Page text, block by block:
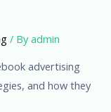
/ Byadmin
advertising
and how they